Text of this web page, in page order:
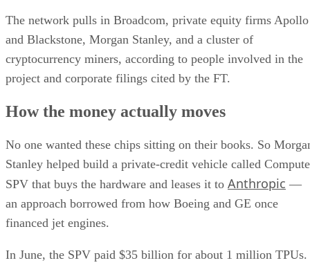
The network pulls in Broadcom, private equity firms Apollo
and Blackstone, Morgan Stanley, and a cluster of
cryptocurrency miners, according to people involved in the
project and corporate filings cited by the FT.
How the money actually moves
No one wanted these chips sitting on their books. So
Stanley helped build a private-credit vehicle called Compute
SPV that buys the hardware and leases it to Anthropic —
an approach borrowed from how Boeing and GE once
financed jet engines.
In June, the SPV paid $35 billion for about 1 million TPUs.